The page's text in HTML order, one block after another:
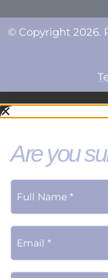
© Copyright 2026.
Are you